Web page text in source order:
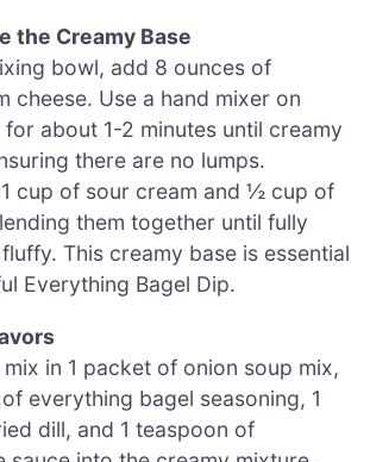
the Creamy Base
bowl, add 8 ounces of
cheese. Use a hand mixer on
for about 1-2 minutes until creamy
there are no lumps.
cup of sour cream and ½ cup of
them together until fully
This creamy base is essential
Everything Bagel Dip.
in 1 packet of onion soup mix,
everything bagel seasoning, 1
dill, and 1 teaspoon of